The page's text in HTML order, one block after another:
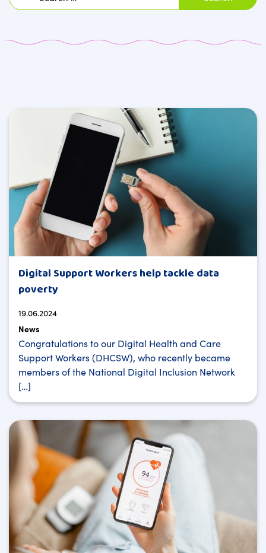
for:
Digital Support Workers help tackle data
poverty
19.06.2024
News
Congratulations to our Digital Health and Care
Support Workers (DHCSW), who recently became
members of the National Digital Inclusion Network
[…]